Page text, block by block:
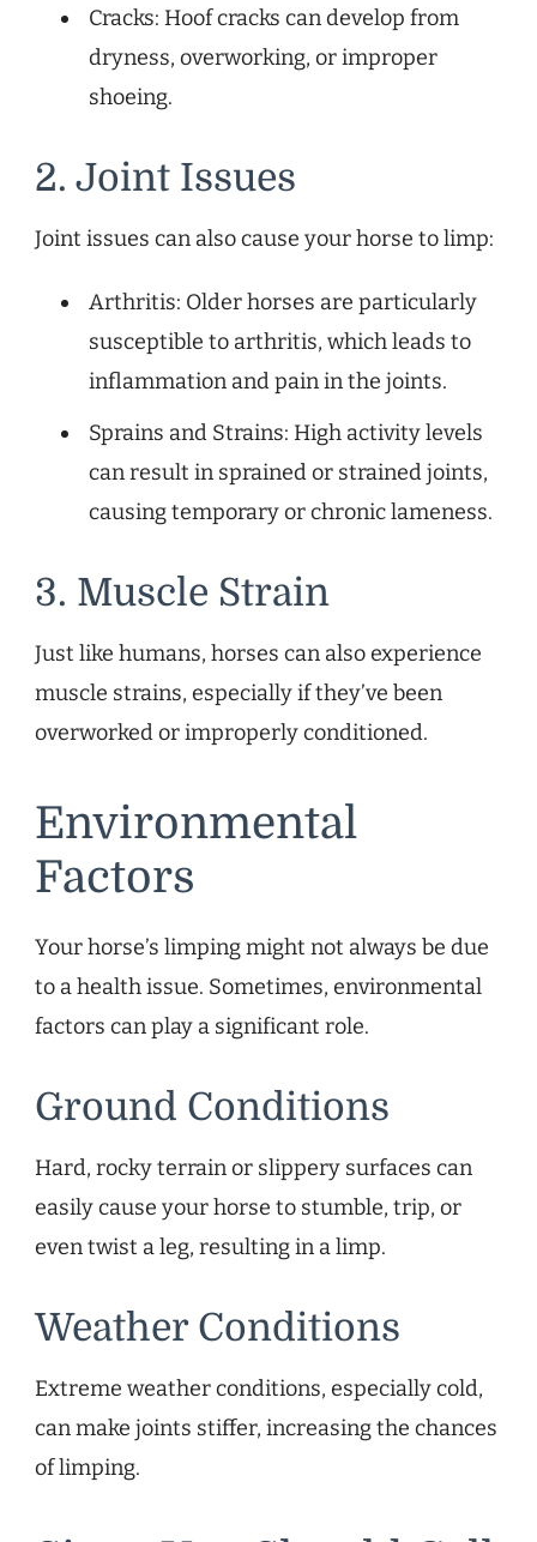
Cracks: Hoof cracks can develop from
dryness, overworking, or improper
shoeing.
2. Joint Issues
Joint issues can also cause your horse to limp:
Arthritis: Older horses are particularly
susceptible to arthritis, which leads to
inflammation and pain in the joints.
Sprains and Strains: High activity levels
can result in sprained or strained joints,
causing temporary or chronic lameness.
3. Muscle Strain
Just like humans, horses can also experience
muscle strains, especially if they’ve been
overworked or improperly conditioned.
Environmental
Factors
Your horse’s limping might not always be due
to a health issue. Sometimes, environmental
factors can play a significant role.
Ground Conditions
Hard, rocky terrain or slippery surfaces can
easily cause your horse to stumble, trip, or
even twist a leg, resulting in a limp.
Weather Conditions
Extreme weather conditions, especially cold,
can make joints stiffer, increasing the chances
of limping.